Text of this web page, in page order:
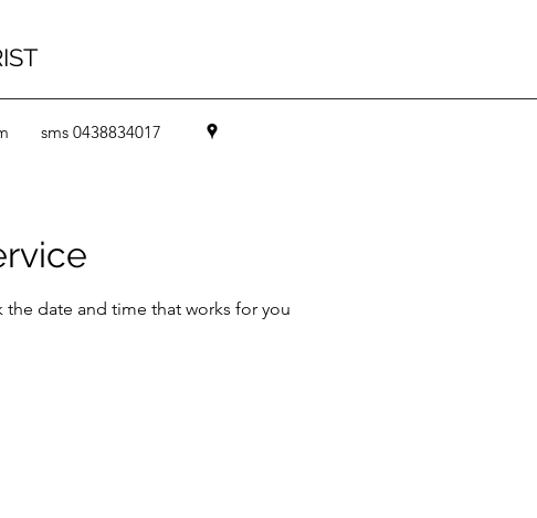
sms 0438834017
date and time that works for you